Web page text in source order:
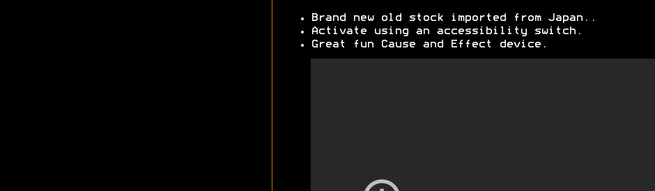
Brand new old stock imported from Japan..
Activate using an accessibility switch.
Great fun Cause and Effect device.